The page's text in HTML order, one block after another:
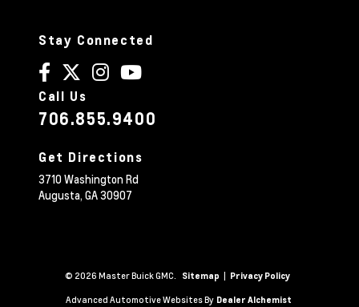
Stay Connected
Call Us
706.855.9400
Get Directions
3710 Washington Rd
Augusta,GA30907
© 2026 Master Buick GMC. Sitemap | Privacy Policy
Advanced Automotive Websites By Dealer Alchemist